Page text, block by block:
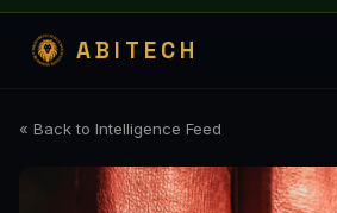
ABITECH
« Back to Intelligence Feed